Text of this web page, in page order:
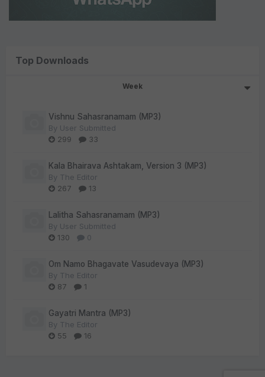
Top Downloads
Week
Vishnu Sahasranamam (MP3)
By User Submitted
299
33
Kala Bhairava Ashtakam, Version 3 (MP3)
By The Editor
267
13
Lalitha Sahasranamam (MP3)
By User Submitted
130
0
Om Namo Bhagavate Vasudevaya (MP3)
By The Editor
87
1
Gayatri Mantra (MP3)
By The Editor
55
16